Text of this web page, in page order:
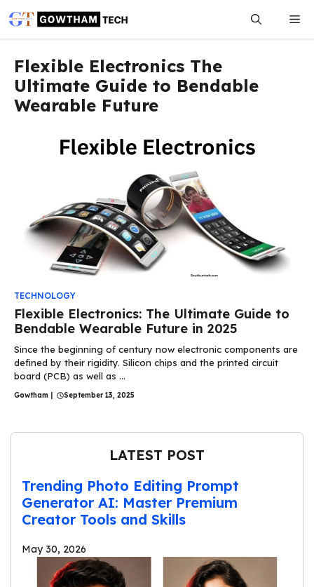
content
Flexible Electronics The
Ultimate Guide to Bendable
Wearable Future
TECHNOLOGY
Flexible Electronics: The Ultimate Guide to
Bendable Wearable Future in 2025
Since the beginning of century now electronic components are
defined by their rigidity. Silicon chips and the printed circuit
board (PCB) as well as ...
Gowtham September 13, 2025
LATEST POST
Trending Photo Editing Prompt
Generator AI: Master Premium
Creator Tools and Skills
May 30, 2026